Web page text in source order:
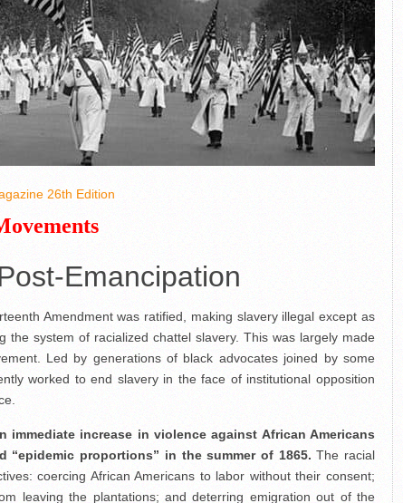
26th Edition
Emancipation
Amendment was ratified, making slavery illegal except as
the system of racialized chattel slavery. This was largely made
Led by generations of black advocates joined by some
worked to end slavery in the face of institutional opposition
immediate increase in violence against African Americans
“epidemic proportions” in the summer of 1865. The racial
coercing African Americans to labor without their consent;
leaving the plantations; and deterring emigration out of the